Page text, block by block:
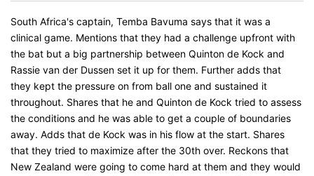
South Africa's captain, Temba Bavuma says that it was a
clinical game. Mentions that they had a challenge upfront with
the bat but a big partnership between Quinton de Kock and
Rassie van der Dussen set it up for them. Further adds that
they kept the pressure on from ball one and sustained it
throughout. Shares that he and Quinton de Kock tried to assess
the conditions and he was able to get a couple of boundaries
away. Adds that de Kock was in his flow at the start. Shares
that they tried to maximize after the 30th over. Reckons that
New Zealand were going to come hard at them and they would